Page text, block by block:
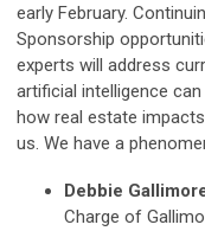
early February.
Sponsorship
experts will address
artificial intelligence
how real estate
us. We have a
Debbie
Charge of